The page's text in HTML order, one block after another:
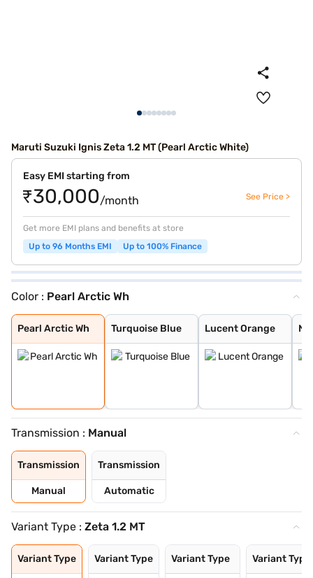
Maruti Suzuki Ignis Zeta 1.2 MT (Pearl Arctic White)
Easy EMI starting from
₹30,000/month See Price >
Get more EMI plans and benefits at store
Up to 96 Months EMI
Up to 100% Finance
Color : Pearl Arctic Wh
Pearl Arctic Wh
Pearl Arctic Wh
Turquoise Blue
Turquoise Blue
Lucent Orange
Lucent Orange
NEXA Blue
Glistening Grey
Silky Silver
Pearl Midnight
Nexa Blue With
Nexa Blue With
Lucent Orange W
Transmission : Manual
Transmission
Manual
Transmission
Automatic
Variant Type : Zeta 1.2 MT
Variant Type Variant Type Variant Type Variant Type